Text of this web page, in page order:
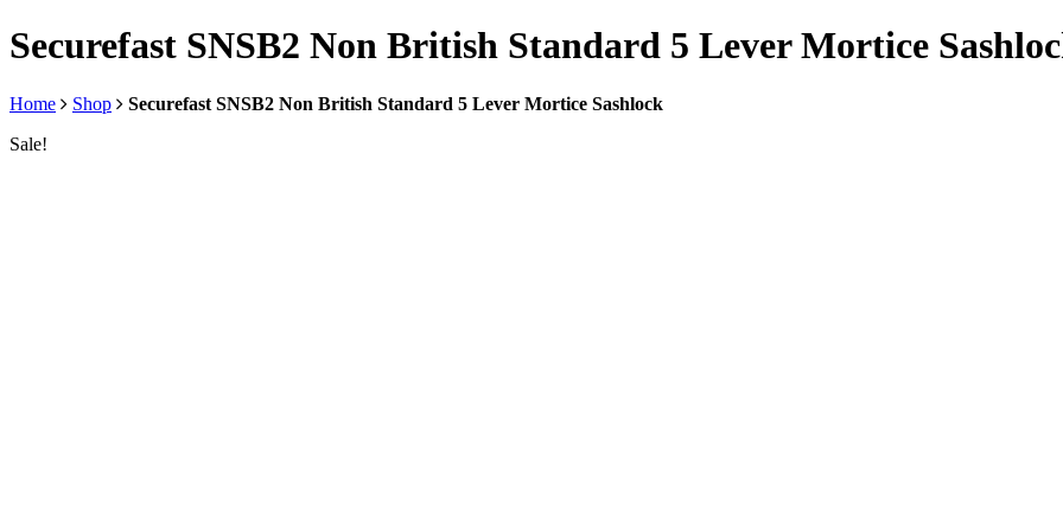
Securefast SNSB2 Non British Standard 5 Lever Mortice
Home Shop
Securefast SNSB2 Non British Standard 5 Lever Mortice Sashlock
Sale!